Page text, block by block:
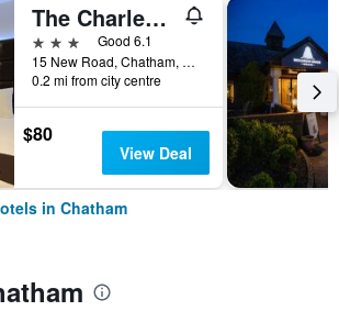
The Charles Hotel
3 stars
Good 6.1
15 New Road, Chatham, United Kingdom
0.2 mi from city centre
$80
View Deal
in Chatham